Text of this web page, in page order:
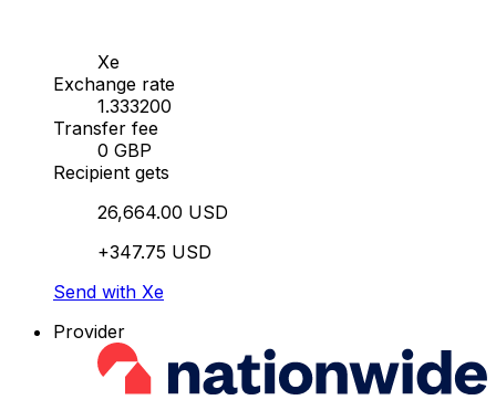
Xe
Exchange rate
1.333200
Transfer fee
0 GBP
Recipient gets
26,664.00 USD
+347.75 USD
Send with Xe
Provider